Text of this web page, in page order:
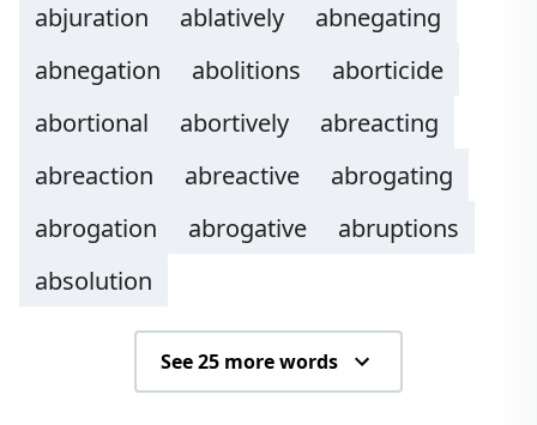
abjuration
ablatively
abnegating
abnegation
abolitions
aborticide
abortional
abortively
abreacting
abreaction
abreactive
abrogating
abrogation
abrogative
abruptions
absolution
See 25 more words